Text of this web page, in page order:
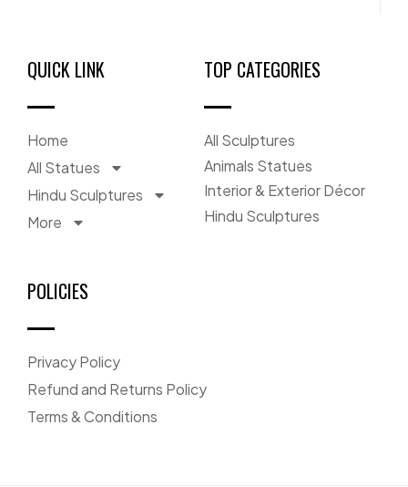
QUICK LINK
Home
All Statues
Hindu Sculptures
More
TOP CATEGORIES
All Sculptures
Animals Statues
Interior & Exterior Décor
Hindu Sculptures
POLICIES
Privacy Policy
Refund and Returns Policy
Terms & Conditions